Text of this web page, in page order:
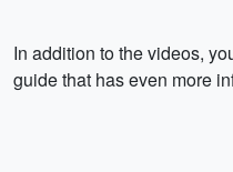
In addition to the videos,
guide that has even more